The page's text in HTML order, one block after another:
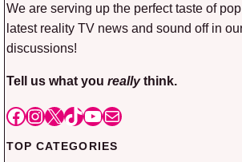
We are serving up the perfect taste of
latest reality TV news and sound off in
discussions!
Tell us what you reallythink.
Facebook
Instagram
X TikTok
YouTube
Mail
TOP CATEGORIES